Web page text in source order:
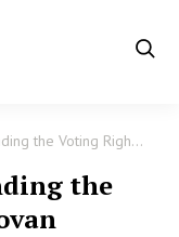
the Voting Righ...
the